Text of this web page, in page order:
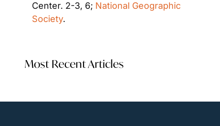
Center. 2-3, 6; National Geographic
Society.
Most Recent Articles